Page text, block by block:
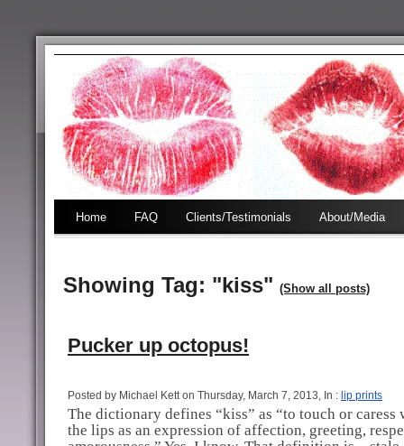
Home FAQ Clients/Testimonials About/Media
Showing Tag: "kiss" (Show all posts)
Pucker up octopus!
Posted by Michael Kett on Thursday, March 7, 2013, In : lip prints
The dictionary defines “kiss” as “to touch or caress
the lips as an expression of affection, greeting,